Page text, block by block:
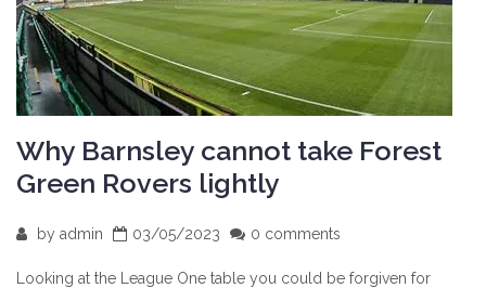
Why Barnsley cannot take Forest
Green Rovers lightly
by admin 03/05/2023 0 comments
Looking at the League One table you could be forgiven for